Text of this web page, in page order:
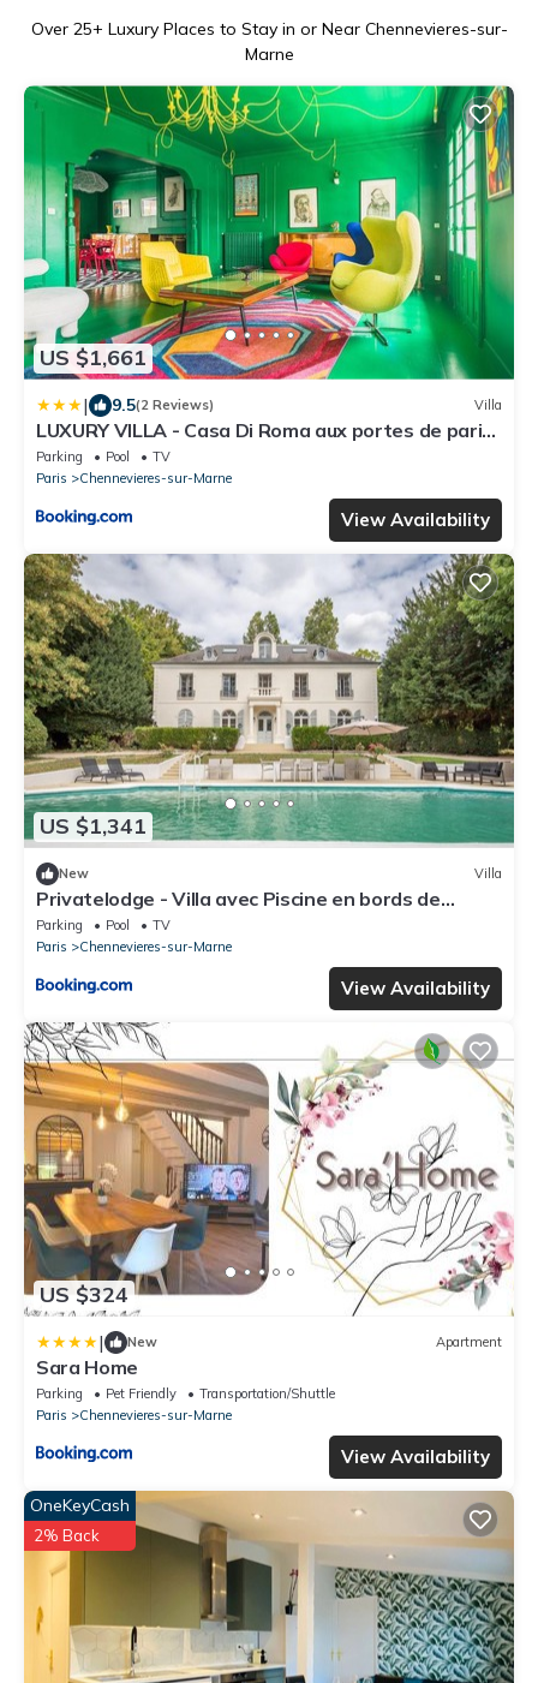
Over 25+ Luxury Places to Stay in or Near Chennevieres-sur-
Marne
US $1,661
| 9.5(2 Reviews) Villa
LUXURY VILLA - Casa Di Roma aux portes de paris
et disneyland
Parking Pool
TV
Paris
Chennevieres-sur-Marne
View Availability
US $1,341
New Villa
Privatelodge - Villa avec Piscine en bords de
Marne
Parking Pool
TV
Paris
Chennevieres-sur-Marne
View Availability
US $324
| New Apartment
Sara Home
Parking Pet Friendly
Transportation/Shuttle
Paris
Chennevieres-sur-Marne
View Availability
OneKeyCash
2% Back